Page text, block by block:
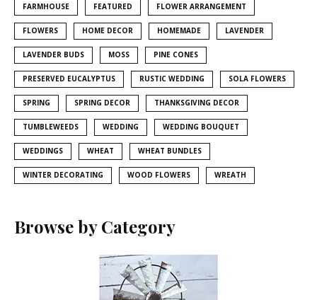
FARMHOUSE FEATURED FLOWER ARRANGEMENT
FLOWERS HOME DECOR HOMEMADE LAVENDER
LAVENDER BUDS MOSS PINE CONES
PRESERVED EUCALYPTUS RUSTIC WEDDING SOLA FLOWERS
SPRING SPRING DECOR THANKSGIVING DECOR
TUMBLEWEEDS WEDDING WEDDING BOUQUET
WEDDINGS WHEAT WHEAT BUNDLES
WINTER DECORATING WOOD FLOWERS WREATH
Browse by Category